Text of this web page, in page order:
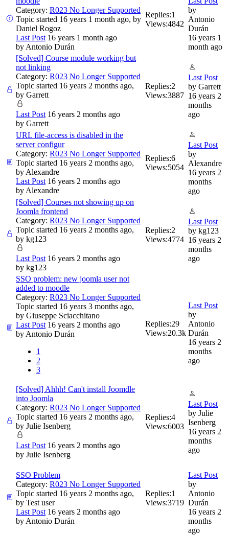
Category: R023 No Longer Supported
Topic started 16 years 1 month ago, by
Daniel Rogoz
Last Post 16 years 1 month ago
by Antonio Durán
Replies:1
Views:4842
by
Antonio
Durán
16 years 1
month ago
[Solved] Course module working but
not linking
Category: R023 No Longer Supported
Topic started 16 years 2 months ago,
by Garrett
Last Post 16 years 2 months ago
by Garrett
Replies:2
Views:3887
Last Post
by Garrett
16 years 2
months
ago
URL file-access is disabled in the
server configur
Category: R023 No Longer Supported
Topic started 16 years 2 months ago,
by Alexandre
Last Post 16 years 2 months ago
by Alexandre
Replies:6
Views:5054
Last Post
by
Alexandre
16 years 2
months
ago
[Solved] Courses not showing up on
Joomla frontend
Category: R023 No Longer Supported
Topic started 16 years 2 months ago,
by kg123
Last Post 16 years 2 months ago
by kg123
Replies:2
Views:4774
Last Post
by kg123
16 years 2
months
ago
SSO problem: new joomla user not
added to moodle
Category: R023 No Longer Supported
Topic started 16 years 3 months ago,
by Giuseppe Sciacchitano
Last Post 16 years 2 months ago
by Antonio Durán
1
2
3
Replies:29
Views:20.3k
Last Post
by
Antonio
Durán
16 years 2
months
ago
[Solved] Ahhh! Can't install Joomdle
into Joomla
Category: R023 No Longer Supported
Topic started 16 years 2 months ago,
by Julie Isenberg
Last Post 16 years 2 months ago
by Julie Isenberg
Replies:4
Views:6003
Last Post
by Julie
Isenberg
16 years 2
months
ago
SSO Problem
Category: R023 No Longer Supported
Topic started 16 years 2 months ago,
by Test user
Last Post 16 years 2 months ago
by Antonio Durán
Replies:1
Views:3719
Last Post
by
Antonio
Durán
16 years 2
months
ago